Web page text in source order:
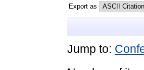
Export as
Jump to: